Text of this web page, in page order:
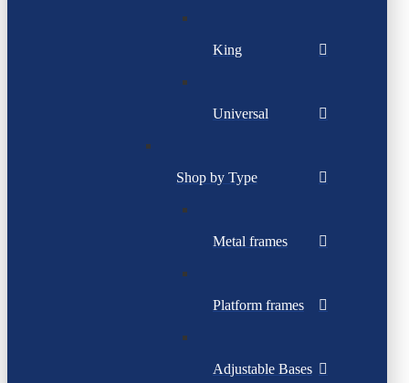
King
Universal
Shop by Type
Metal frames
Platform frames
Adjustable Bases